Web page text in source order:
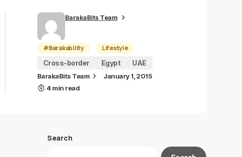
BarakaBits Team
#Barakability
Lifestyle
Cross-border
Egypt UAE
BarakaBits Team
January 1, 2015
4 min read
Search